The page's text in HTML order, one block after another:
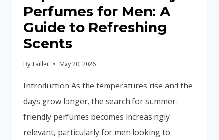
Perfumes for Men: A
Guide to Refreshing
Scents
ByTailler May 20, 2026
Introduction As the temperatures rise and the
days grow longer, the search for summer-
friendly perfumes becomes increasingly
relevant, particularly for men looking to